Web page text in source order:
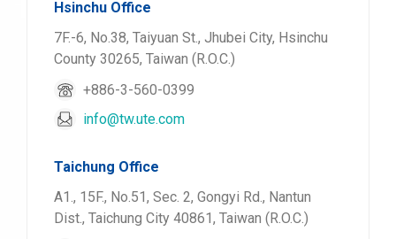
Hsinchu Office
7F.-6, No.38, Taiyuan St., Jhubei City, Hsinchu
County 30265, Taiwan (R.O.C.)
+886-3-560-0399
info@tw.ute.com
Taichung Office
A1., 15F., No.51, Sec. 2, Gongyi Rd., Nantun
Dist., Taichung City 40861, Taiwan (R.O.C.)